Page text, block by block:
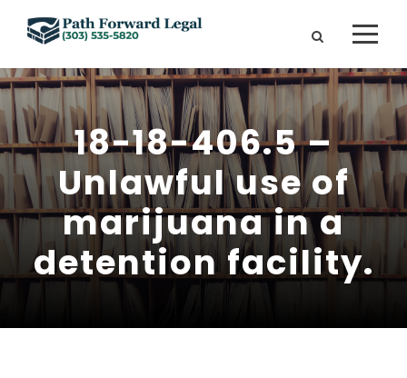
18-18-406.5 –
Unlawful use of
marijuana in a
detention facility.